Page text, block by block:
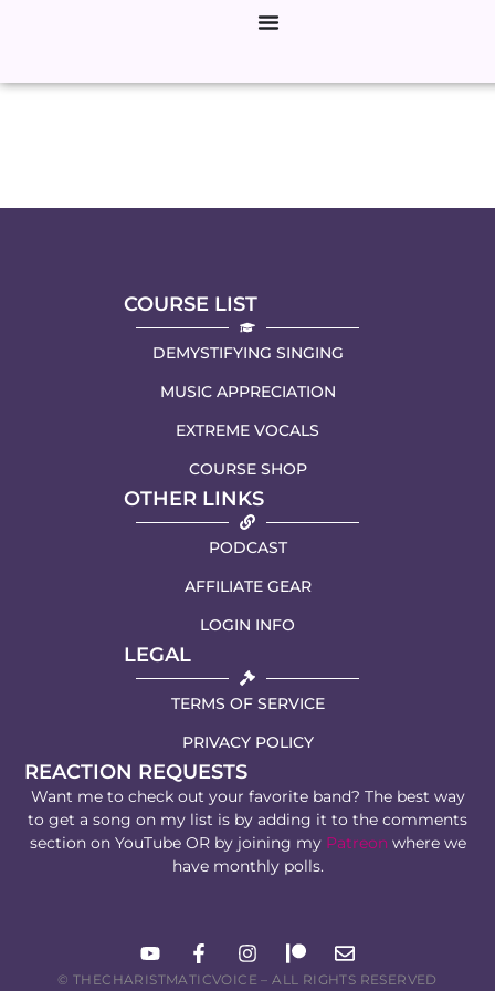
Author:
COURSE LIST
DEMYSTIFYING SINGING
MUSIC APPRECIATION
EXTREME VOCALS
COURSE SHOP
OTHER LINKS
PODCAST
AFFILIATE GEAR
LOGIN INFO
LEGAL
TERMS OF SERVICE
PRIVACY POLICY
REACTION REQUESTS
Want me to check out your favorite band? The best way
to get a song on my list is by adding it to the comments
section on YouTube OR by joining my Patreon where we
have monthly polls.
© THECHARISTMATICVOICE – ALL RIGHTS RESERVED